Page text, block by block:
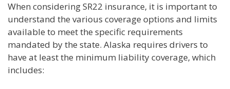
When considering SR22 insurance, it is important to
understand the various coverage options and limits
available to meet the specific requirements
mandated by the state. Alaska requires drivers to
have at least the minimum liability coverage, which
includes: